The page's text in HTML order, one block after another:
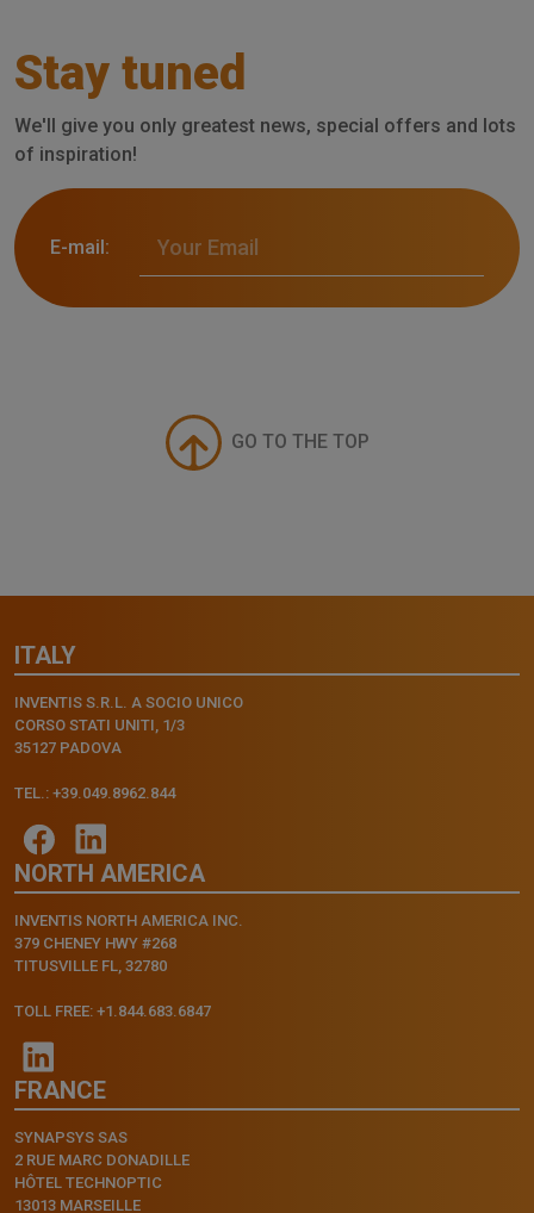
Stay tuned
We'll give you only greatest news, special offers and lots
of inspiration!
E-mail:
GO TO THE TOP
ITALY
INVENTIS S.R.L. A SOCIO UNICO
CORSO STATI UNITI, 1/3
35127 PADOVA
TEL.: +39.049.8962.844
NORTH AMERICA
INVENTIS NORTH AMERICA INC.
379 CHENEY HWY #268
TITUSVILLE FL, 32780
TOLL FREE: +1.844.683.6847
FRANCE
SYNAPSYS SAS
2 RUE MARC DONADILLE
HÔTEL TECHNOPTIC
13013 MARSEILLE